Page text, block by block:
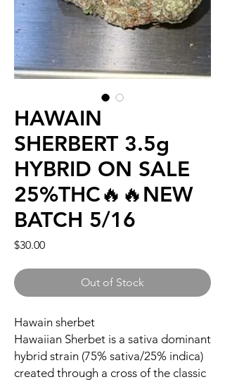
HAWAIN
SHERBERT 3.5g
HYBRID ON SALE
25%THC🔥🔥NEW
BATCH 5/16
$30.00Price
Out of Stock
Hawain sherbet
Hawaiian Sherbet is a sativa dominant
hybrid strain (75% sativa/25% indica)
created through a cross of the classic